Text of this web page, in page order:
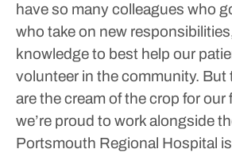
have so many colleagues who
who take on new
knowledge to best help our
volunteer in the community. But
are the cream of the crop for our
we’re proud to work alongside
Portsmouth Regional Hospital